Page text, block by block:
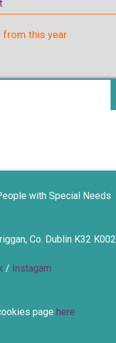
from this year
with Special Needs
Co. Dublin K32 K002
/ Instagam
page here